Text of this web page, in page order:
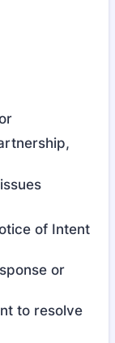
of Intent
or
to resolve